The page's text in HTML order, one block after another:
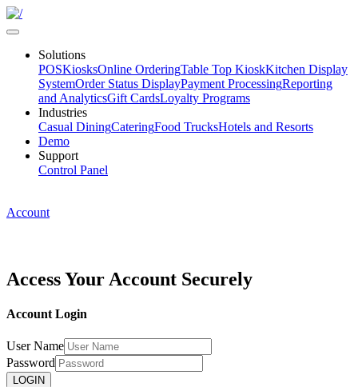
Solutions
POSKiosksOnline OrderingTable Top KioskKitchen Display
SystemOrder Status DisplayPayment ProcessingReporting
and AnalyticsGift CardsLoyalty Programs
Industries
Casual DiningCateringFood TrucksHotels and Resorts
Demo
Support
Control Panel
Account
Access Your Account Securely
Account Login
User Name
Password
LOGIN